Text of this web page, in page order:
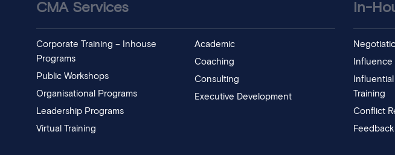
CMA Services
Corporate Training – Inhouse
Programs
Public Workshops
Organisational Programs
Leadership Programs
Virtual Training
Academic
Coaching
Consulting
Executive Development
In-
Influence
Training
Conflict